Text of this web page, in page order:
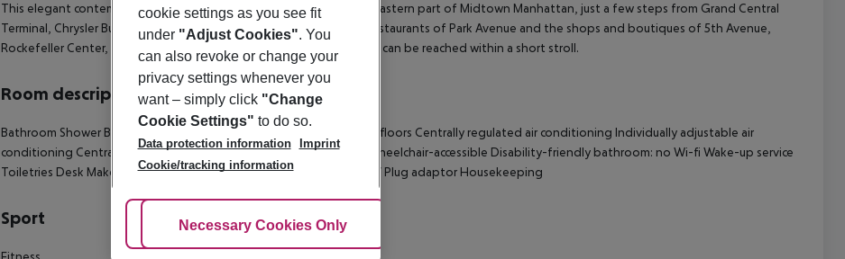
This elegant contemporary style hotel is excellently located in the eastern part of Midtown Manhattan, just a few steps from Grand Central
Terminal, Chrysler Building and United Nations Headquarters. The restaurants of Park Avenue and the shops and boutiques of 5th Avenue,
Rockefeller Center, Times Square and the Broadway Theater District can be reached within a short stroll.
Room description
Bathroom Shower Bathtub Hairdryer TV Radio Ironing set Carpeted floors Centrally regulated air conditioning Individually adjustable air
conditioning Central heating Individually adjustable heating Safe Wheelchair-accessible Disability-friendly bathroom: no Wi-fi Wake-up service
Toiletries Desk Make-up mirror Smoking rooms Satellite TV Cable TV Plug adaptor Housekeeping
Sport
cookie settings as you see fit
under "Adjust Cookies". You
can also revoke or change your
privacy settings whenever you
want – simply click "Change
Cookie Settings" to do so.
Data protection information
Imprint
Cookie/tracking information
Adjust Cookies
Necessary Cookies Only